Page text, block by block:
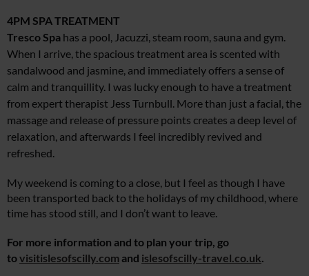
4PM SPA TREATMENT
Tresco Spa has a pool, Jacuzzi, steam room, sauna and gym.
When I arrive, the spacious treatment area is scented with
sandalwood and jasmine, and immediately offers a sense of
calm and tranquillity. I was lucky enough to have a treatment
from expert therapist Jess Turnbull. More than just a facial, the
massage and release of pressure points creates a deep level of
relaxation, and afterwards I feel incredibly revived and
refreshed.
My weekend is coming to a close, but I feel as though I have
been transported back to the holidays of my childhood, where
time has stood still, and I don’t want to leave.
For more information and to plan your trip, go
tovisitislesofscilly.com and islesofscilly-travel.co.uk